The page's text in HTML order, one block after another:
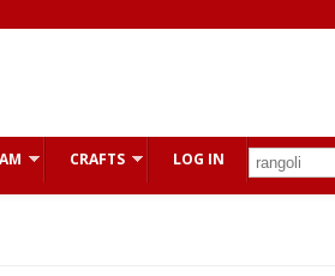
CRAFTS LOG IN